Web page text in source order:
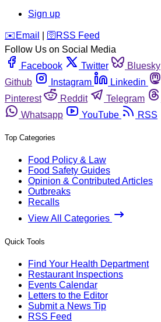
Sign up
️✉️ Email 🛜 RSS Feed
Follow Us on Social Media
Facebook
Twitter Bluesky
Github
Instagram Linkedin
Pinterest
Reddit Telegram
Whatsapp
YouTube RSS
Top Categories
Food Policy & Law
Food Safety Guides
Opinion & Contributed Articles
Outbreaks
Recalls
View All Categories
Quick Tools
Find Your Health Department
Restaurant Inspections
Events Calendar
Letters to the Editor
Submit a News Tip
RSS Feed